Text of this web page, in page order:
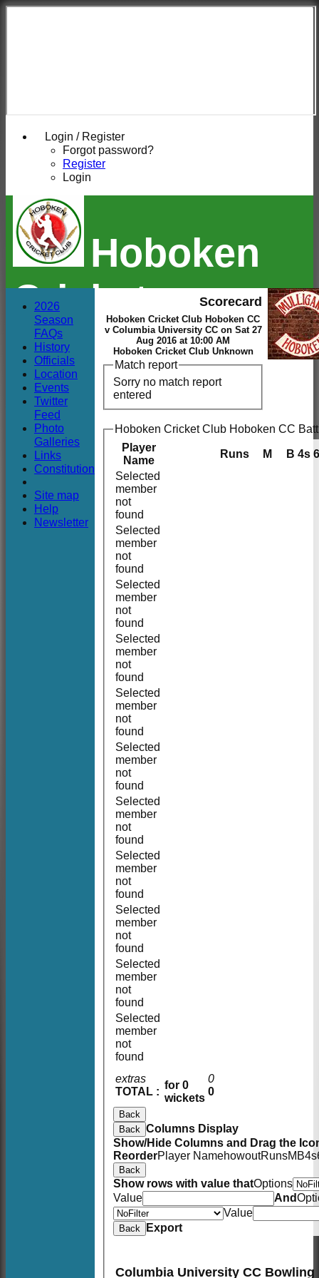
Login / Register
Forgot password?
Register
Login
Hoboken
Cricket
Club
Scorecard
Hoboken Cricket Club Hoboken CC
v Columbia University CC on Sat 27
Aug 2016 at 10:00 AM
Hoboken Cricket Club Unknown
Match report
Sorry no match report
entered
Hoboken Cricket Club Hoboken CC
Player
Name
Runs M B 4s
extras
TOTAL :
for 0
wickets
0
0
Selected
member
not
found
Selected
member
not
found
Selected
member
not
found
Selected
member
not
found
Selected
member
not
found
Selected
member
not
found
Selected
member
not
found
Selected
member
not
found
Selected
member
not
found
Selected
member
not
found
Selected
member
not
found
Back
Back Columns Display
Show/Hide Columns and Drag the
ReorderPlayer NamehowoutRunsM B4s
Back
Show rows with value thatOptions
Value
And
Value
Back Export
Columbia University CC Bowling
2026
Season
FAQs
History
Officials
Location
Events
Twitter
Feed
Photo
Galleries
Links
Constitution
Site map
Help
Newsletter